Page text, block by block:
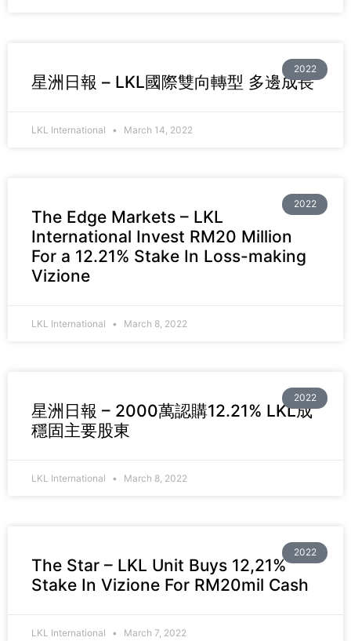
2022
星洲日報 – LKL國際雙向轉型 多邊成長
LKL International March 14, 2022
2022
The Edge Markets – LKL
International Invest RM20 Million
For a 12.21% Stake In Loss-making
Vizione
LKL International March 8, 2022
2022
星洲日報 – 2000萬認購12.21% LKL成
穩固主要股東
LKL International March 8, 2022
2022
The Star – LKL Unit Buys 12,21%
Stake In Vizione For RM20mil Cash
LKL International March 7, 2022